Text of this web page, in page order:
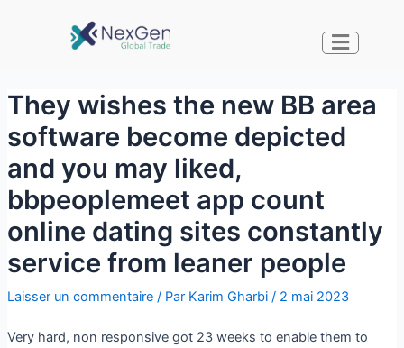
They wishes the new BB area
software become depicted
and you may liked,
bbpeoplemeet app count
online dating sites constantly
service from leaner people
Laisser un commentaire / Par Karim Gharbi / 2 mai 2023
Very hard, non responsive got 23 weeks to enable them to